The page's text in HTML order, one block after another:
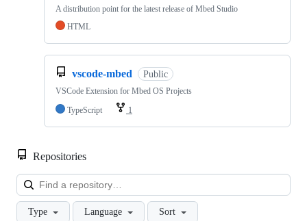
A distribution point for the latest release of Mbed Studio
HTML
vscode-mbed Public
VSCode Extension for Mbed OS Projects
TypeScript
1
Repositories
Type Language Sort